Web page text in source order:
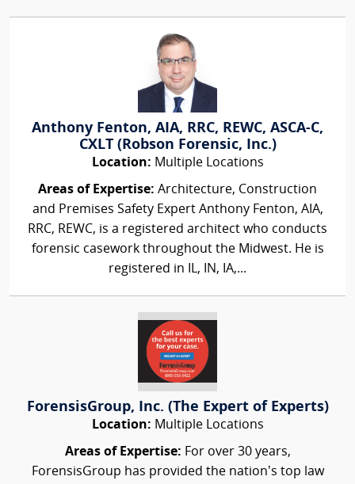
Anthony Fenton, AIA, RRC, REWC, ASCA-C,
CXLT (Robson Forensic, Inc.)
Location: Multiple Locations
Areas of Expertise: Architecture, Construction
and Premises Safety Expert Anthony Fenton, AIA,
RRC, REWC, is a registered architect who conducts
forensic casework throughout the Midwest. He is
registered in IL, IN, IA,...
ForensisGroup, Inc. (The Expert of Experts)
Location: Multiple Locations
Areas of Expertise: For over 30 years,
ForensisGroup has provided the nation’s top law